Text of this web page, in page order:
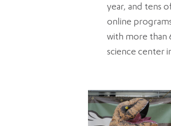
year, and tens
online
with more than
science center